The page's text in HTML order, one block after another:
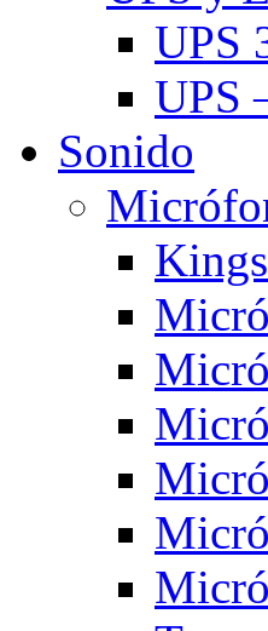
UPS
UPS
Sonido